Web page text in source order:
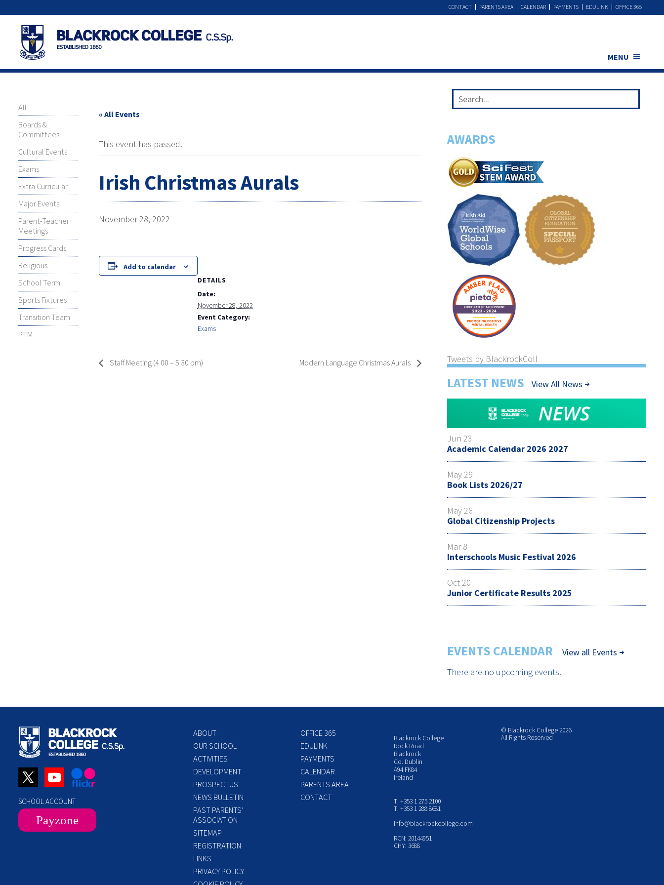
OFFICE 365
EDULINK
PAYMENTS
CALENDAR
PARENTS AREA
CONTACT
MENU
All
Boards &
Committees
Cultural Events
Exams
Extra Curricular
Major Events
Parent-Teacher
Meetings
Progress Cards
Religious
School Term
Sports Fixtures
Transition Team
PTM
« All Events
This event has passed.
Irish Christmas Aurals
November 28, 2022
Add to calendar
DETAILS
Date:
November 28, 2022
Event Category:
Exams
Staff Meeting (4.00 – 5.30 pm) Modern Language Christmas Aurals
AWARDS
Tweets by BlackrockColl
LATEST NEWS View All News
Jun 23
Academic Calendar 2026 2027
May 29
Book Lists 2026/27
May 26
Global Citizenship Projects
Mar 8
Interschools Music Festival 2026
Oct 20
Junior Certificate Results 2025
EVENTS CALENDAR
View all Events
There are no upcoming events.
SCHOOL ACCOUNT
Payzone
ABOUT
OUR SCHOOL
ACTIVITIES
DEVELOPMENT
PROSPECTUS
NEWS BULLETIN
PAST PARENTS’
ASSOCIATION
SITEMAP
REGISTRATION
LINKS
PRIVACY POLICY
OFFICE 365
EDULINK
PAYMENTS
CALENDAR
PARENTS AREA
CONTACT
Blackrock College
Rock Road
Blackrock
Co. Dublin
A94 FK84
Ireland
T: +353 1 275 2100
T: +353 1 288 8681
info@blackrockcollege.com
RCN: 20144951
CHY: 3688
© Blackrock College 2026
All Rights Reserved